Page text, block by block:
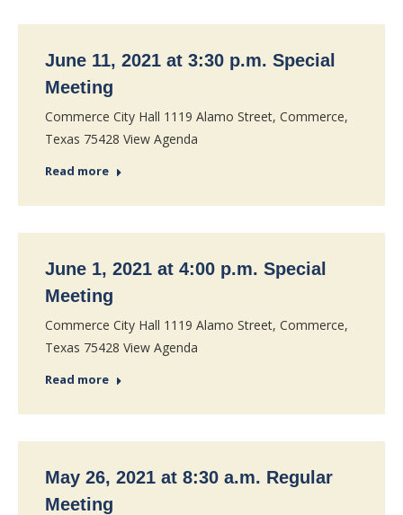
June 11, 2021 at 3:30 p.m. Special
Meeting
Commerce City Hall 1119 Alamo Street, Commerce,
Texas 75428 View Agenda
Read more
June 1, 2021 at 4:00 p.m. Special
Meeting
Commerce City Hall 1119 Alamo Street, Commerce,
Texas 75428 View Agenda
Read more
May 26, 2021 at 8:30 a.m. Regular
Meeting